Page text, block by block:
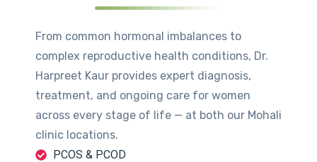
From common hormonal imbalances to
complex reproductive health conditions, Dr.
Harpreet Kaur provides expert diagnosis,
treatment, and ongoing care for women
across every stage of life — at both our Mohali
clinic locations.
PCOS & PCOD